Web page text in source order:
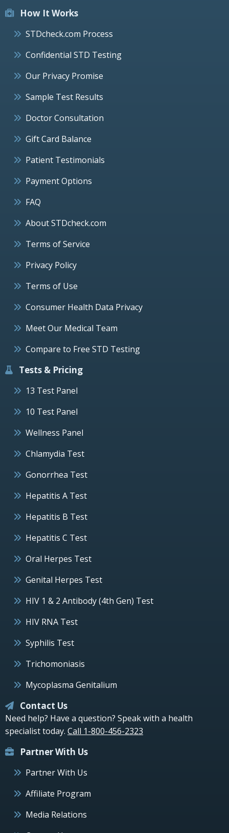
How It Works
STDcheck.com Process
Confidential STD Testing
Our Privacy Promise
Sample Test Results
Doctor Consultation
Gift Card Balance
Patient Testimonials
Payment Options
FAQ
About STDcheck.com
Terms of Service
Privacy Policy
Terms of Use
Consumer Health Data Privacy
Meet Our Medical Team
Compare to Free STD Testing
Tests & Pricing
13 Test Panel
10 Test Panel
Wellness Panel
Chlamydia Test
Gonorrhea Test
Hepatitis A Test
Hepatitis B Test
Hepatitis C Test
Oral Herpes Test
Genital Herpes Test
HIV 1 & 2 Antibody (4th Gen) Test
HIV RNA Test
Syphilis Test
Trichomoniasis
Mycoplasma Genitalium
Contact Us
Need help? Have a question? Speak with a health
specialist today. Call 1-800-456-2323
Partner With Us
Partner With Us
Affiliate Program
Media Relations